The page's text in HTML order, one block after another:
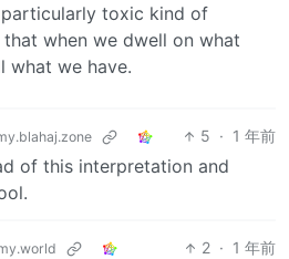
particularly toxic kind of
when we dwell on what
what we have.
5 · 1 年前
of this interpretation and
2 · 1 年前